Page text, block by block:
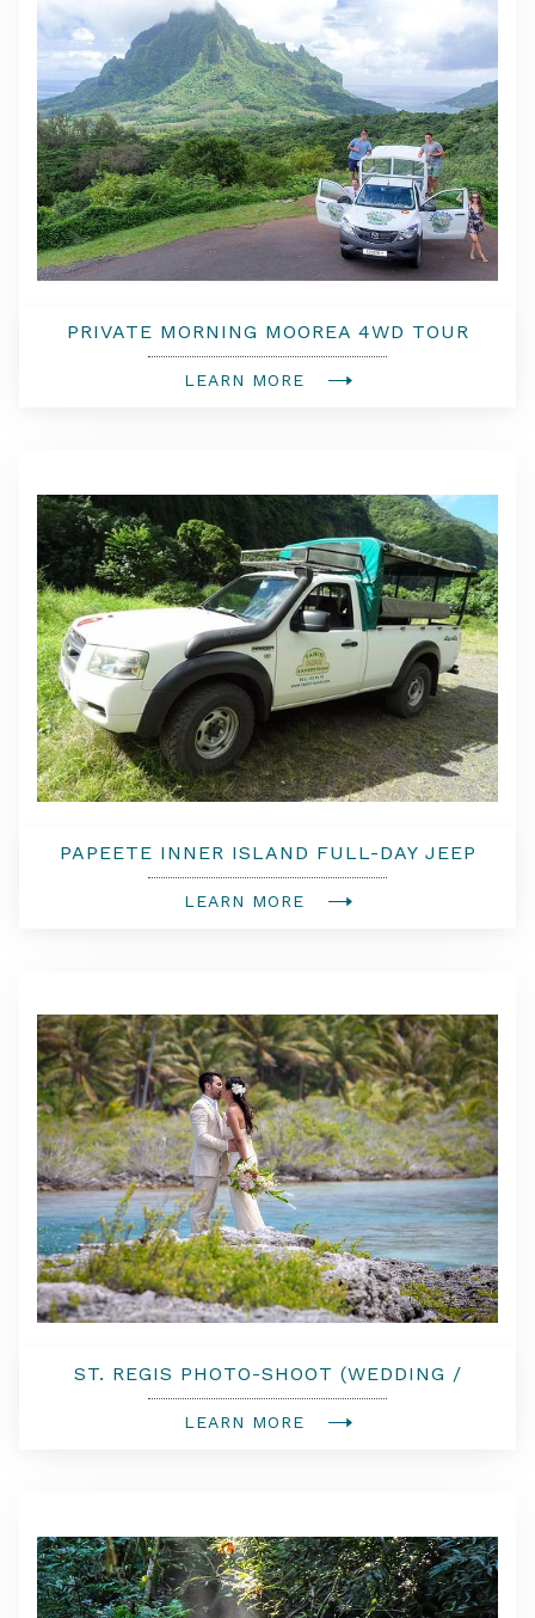
PRIVATE MORNING MOOREA 4WD TOUR
WITH CHAMPAGNE
LEARN MORE
PAPEETE INNER ISLAND FULL-DAY JEEP
SAFARI
LEARN MORE
ST. REGIS PHOTO-SHOOT (WEDDING /
COUPLE PHOTO-SHOOT)
LEARN MORE